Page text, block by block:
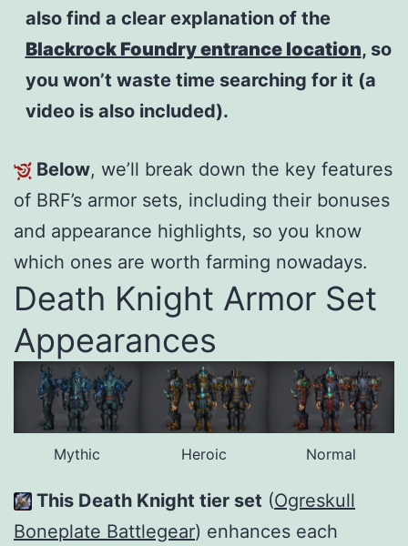
also find a clear explanation of the
Blackrock Foundry entrance location, so
you won’t waste time searching for it (a
video is also included).
Below, we’ll break down the key features
of BRF’s armor sets, including their bonuses
and appearance highlights, so you know
which ones are worth farming nowadays.
Death Knight Armor Set
Appearances
Mythic Heroic Normal
This Death Knight tier set (Ogreskull
Boneplate Battlegear) enhances each